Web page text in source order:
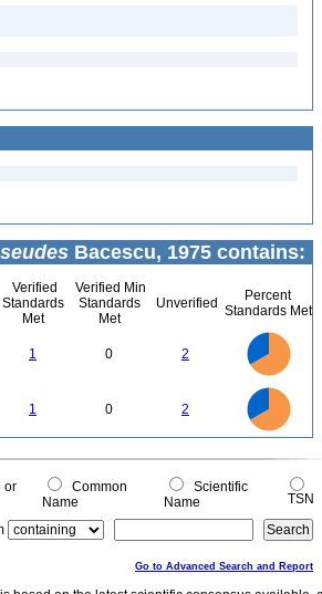
Bacescu, 1975 contains:
Verified
Standards
Met
Verified Min
Standards
Met
Unverified
Percent
Standards Met
1 0 2
1 0 2
0
0
or
Common
Name
Scientific
Name
TSN
Go to Advanced Search and Report